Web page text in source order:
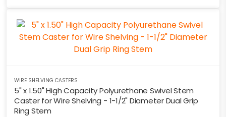
WIRE SHELVING CASTERS
5" x 1.50" High Capacity Polyurethane Swivel Stem
Caster for Wire Shelving - 1-1/2" Diameter Dual Grip
Ring Stem